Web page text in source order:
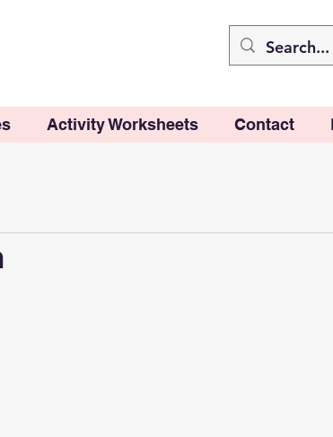
Activity Worksheets Contact